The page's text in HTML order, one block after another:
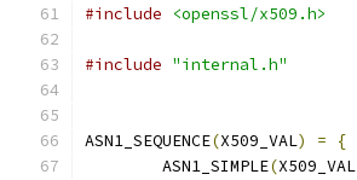
#include
<openssl/x509.h>
#include "internal.h"
ASN1_SEQUENCE(X509_VAL) =
{
        ASN1_SIMPLE
(X509_VAL